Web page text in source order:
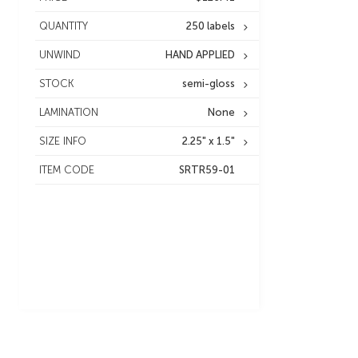
QUANTITY 250 labels
UNWIND HAND APPLIED
STOCK semi-gloss
LAMINATION None
SIZE INFO 2.25" x 1.5"
ITEM CODE SRTR59-01